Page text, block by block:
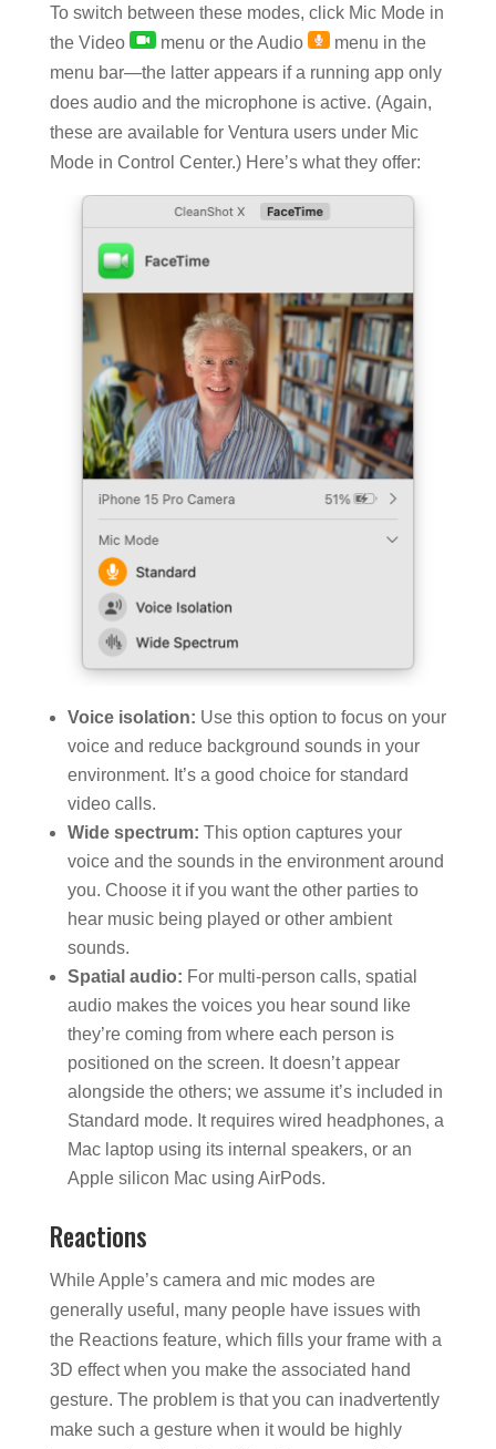
To switch between these modes, click Mic Mode in
the Video
menu or the Audio
menu in the
menu bar—the latter appears if a running app only
does audio and the microphone is active. (Again,
these are available for Ventura users under Mic
Mode in Control Center.) Here’s what they offer:
Voice isolation: Use this option to focus on your
voice and reduce background sounds in your
environment. It’s a good choice for standard
video calls.
Wide spectrum: This option captures your
voice and the sounds in the environment around
you. Choose it if you want the other parties to
hear music being played or other ambient
sounds.
Spatial audio: For multi-person calls, spatial
audio makes the voices you hear sound like
they’re coming from where each person is
positioned on the screen. It doesn’t appear
alongside the others; we assume it’s included in
Standard mode. It requires wired headphones, a
Mac laptop using its internal speakers, or an
Apple silicon Mac using AirPods.
Reactions
While Apple’s camera and mic modes are
generally useful, many people have issues with
the Reactions feature, which fills your frame with a
3D effect when you make the associated hand
gesture. The problem is that you can inadvertently
make such a gesture when it would be highly